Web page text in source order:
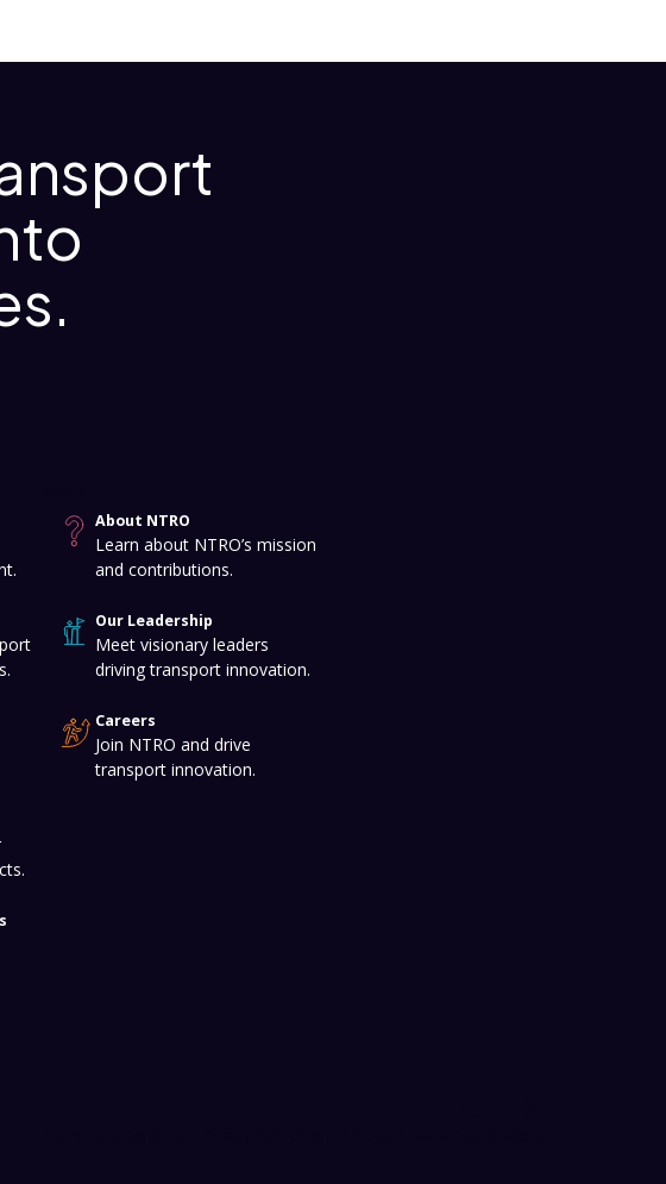
About NTRO
Learn about NTRO’s mission
and contributions.
Our Leadership
Meet visionary leaders
driving transport innovation.
Careers
Join NTRO and drive
transport innovation.